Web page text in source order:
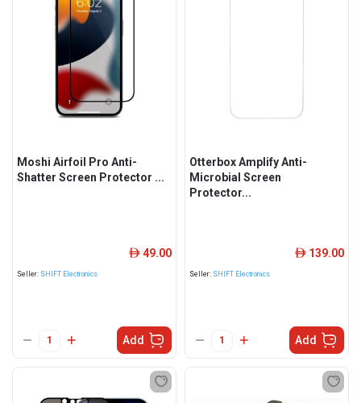
Moshi Airfoil Pro Anti-
Shatter Screen Protector ...
Seller: SHIFT Electronics
ê 49.00
Add
Otterbox Amplify Anti-
Microbial Screen
Protector...
Seller: SHIFT Electronics
ê 139.00
Add